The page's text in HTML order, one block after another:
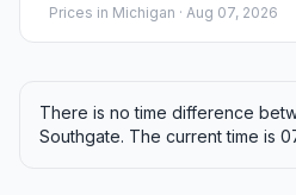
Prices in Michigan · Aug 07, 2026
There is no time difference
Southgate. The current time is